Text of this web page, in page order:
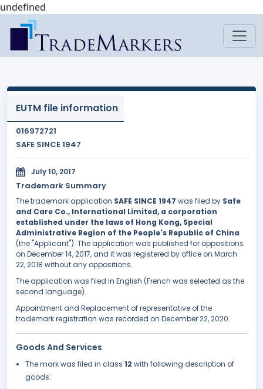
undefined
EUTM file information
016972721
SAFE SINCE 1947
July 10, 2017
Trademark Summary
The trademark application SAFE SINCE 1947 was filed by Safe
and Care Co., International Limited, a corporation
established under the laws of Hong Kong, Special
Administrative Region of the People's Republic of China
(the "Applicant"). The application was published for oppositions
on December 14, 2017, and it was registered by office on March
22, 2018 without any oppositions.
The application was filed in English (French was selected as the
second language).
Appointment and Replacement of representative of the
trademark registration was recorded on December 22, 2020.
Goods And Services
The mark was filed in class 12 with following description of
goods: